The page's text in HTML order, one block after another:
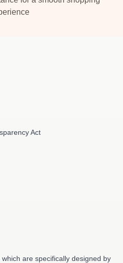
Act
are specifically designed by